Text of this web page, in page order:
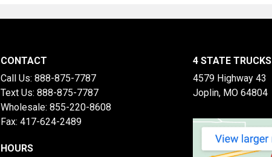
CONTACT
Call Us: 888-875-7787
Text Us: 888-875-7787
Wholesale: 855-220-8608
Fax: 417-624-2489
HOURS
4 STATE TRUCKS
4579 Highway 43
Joplin, MO 64804